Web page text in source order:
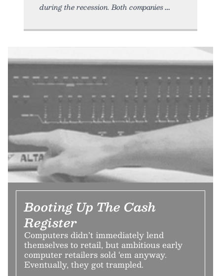
during the recession. Both companies
Booting Up The Cash
Register
Computers didn’t immediately lend
themselves to retail, but ambitious early
computer retailers sold ‘em anyway.
Eventually, they got trampled.